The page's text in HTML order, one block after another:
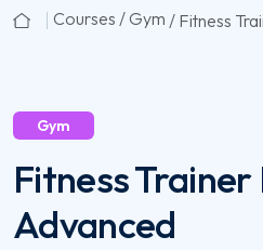
Courses /Gym / Fitness
Gym
Fitness
Advanced